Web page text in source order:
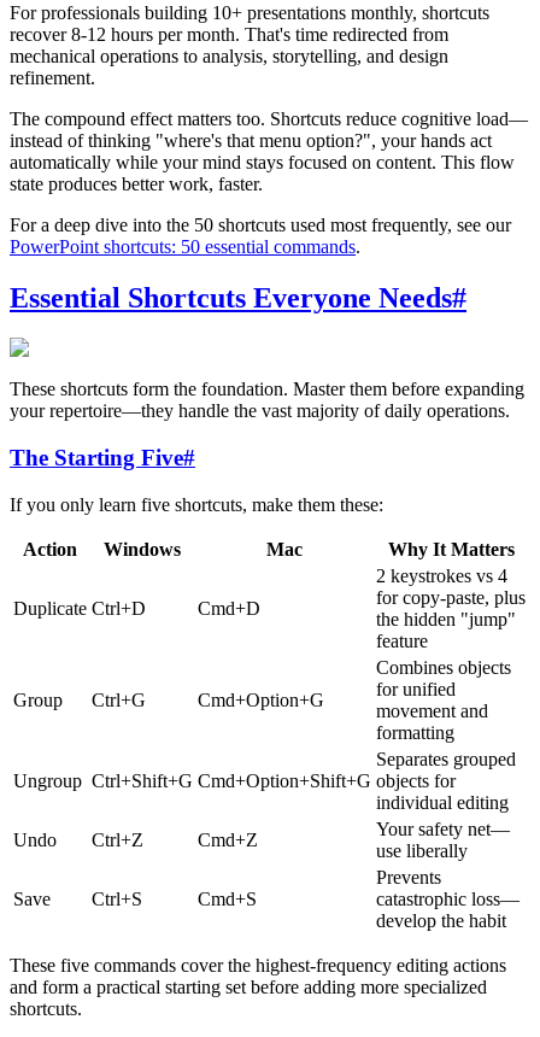
For professionals building 10+ presentations monthly, shortcuts
recover 8-12 hours per month. That's time redirected from
mechanical operations to analysis, storytelling, and design
refinement.
The compound effect matters too. Shortcuts reduce cognitive load—
instead of thinking "where's that menu option?", your hands act
automatically while your mind stays focused on content. This flow
state produces better work, faster.
For a deep dive into the 50 shortcuts used most frequently, see our
PowerPoint shortcuts: 50 essential commands.
Essential Shortcuts Everyone Needs#
These shortcuts form the foundation. Master them before expanding
your repertoire—they handle the vast majority of daily operations.
The Starting Five#
If you only learn five shortcuts, make them these:
Action Windows Mac Why It Matters
Duplicate Ctrl+D Cmd+D
2 keystrokes vs 4
for copy-paste, plus
the hidden "jump"
feature
Group Ctrl+G Cmd+Option+G
Combines objects
for unified
movement and
formatting
Ungroup Ctrl+Shift+G Cmd+Option+Shift+G
Separates grouped
objects for
individual editing
Undo
Ctrl+Z Cmd+Z
Your safety net—
use liberally
Save Ctrl+S Cmd+S
Prevents
catastrophic loss—
develop the habit
These five commands cover the highest-frequency editing actions
and form a practical starting set before adding more specialized
shortcuts.